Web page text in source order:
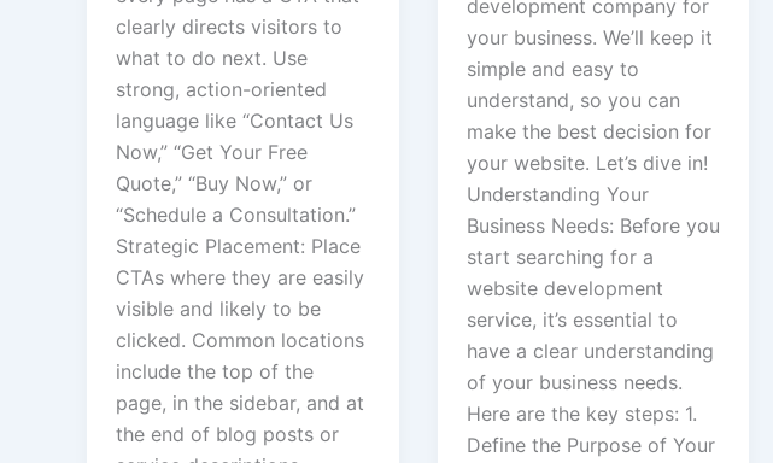
clearly directs visitors to
what to do next. Use
strong, action-oriented
language like “Contact Us
Now,” “Get Your Free
Quote,” “Buy Now,” or
“Schedule a Consultation.”
Strategic Placement: Place
CTAs where they are easily
visible and likely to be
clicked. Common locations
include the top of the
page, in the sidebar, and at
the end of blog posts or
development company for
your business. We’ll keep it
simple and easy to
understand, so you can
make the best decision for
your website. Let’s dive in!
Understanding Your
Business Needs: Before you
start searching for a
website development
service, it’s essential to
have a clear understanding
of your business needs.
Here are the key steps: 1.
Define the Purpose of Your